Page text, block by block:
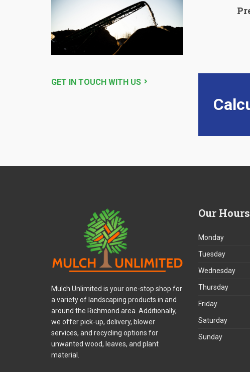
GET IN TOUCH WITH US
Mulch Unlimited is your one-stop shop for
a variety of landscaping products in and
around the Richmond area. Additionally,
we offer pick-up, delivery, blower
services, and recycling options for
unwanted wood, leaves, and plant
material.
OurHours
Monday
Tuesday
Wednesday
Thursday
Friday
Saturday
Sunday